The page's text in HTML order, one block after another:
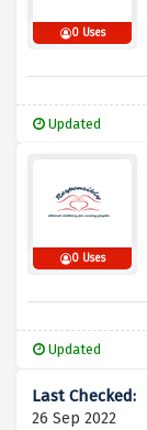
0 Uses
Updated
0 Uses
Updated
26 Sep 2022